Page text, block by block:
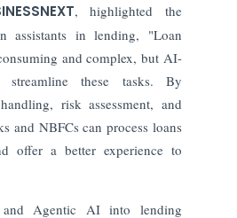
, highlighted the
assistants in lending, "Loan
and complex, but AI-
streamline these tasks. By
risk assessment, and
and NBFCs can process loans
offer a better experience to
Agentic AI into lending